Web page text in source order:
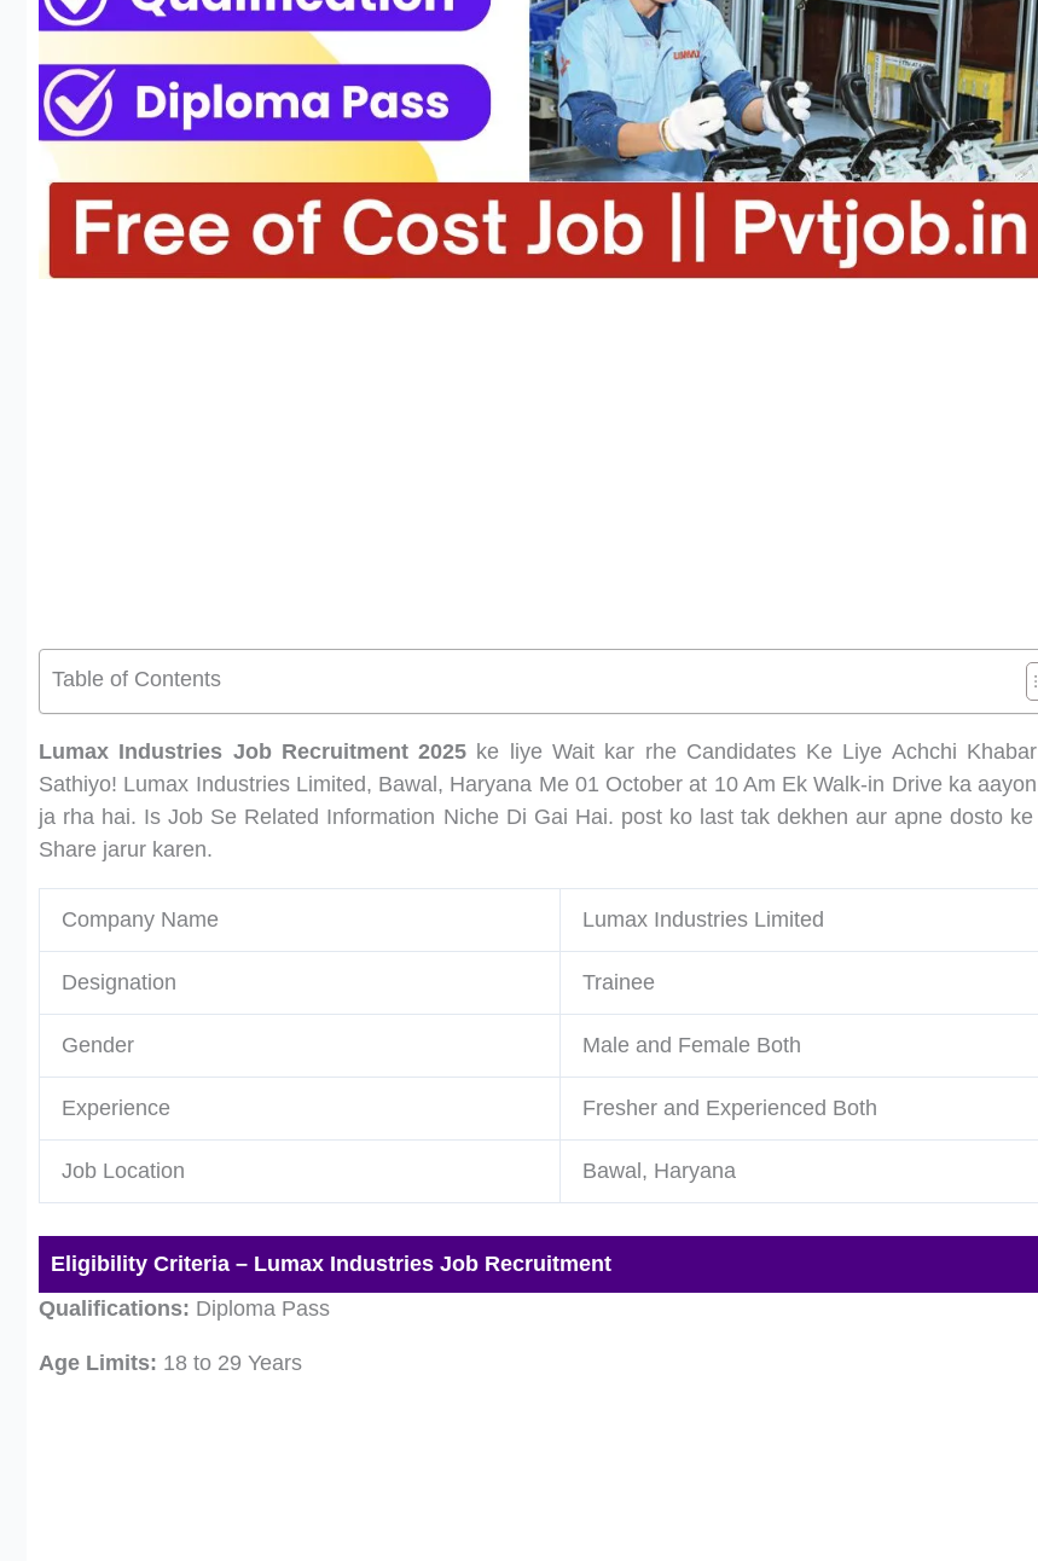
Table of Contents
Lumax Industries Job Recruitment 2025 ke liye Wait kar rhe Candidates Ke Liye Achchi
Sathiyo! Lumax Industries Limited, Bawal, Haryana Me 01 October at 10 Am Ek Walk-in Drive ka
ja rha hai. Is Job Se Related Information Niche Di Gai Hai. post ko last tak dekhen aur apne dosto ke
Share jarur karen.
Company Name Lumax Industries Limited
Designation Trainee
Gender Male and Female Both
Experience Fresher and Experienced Both
Job Location Bawal, Haryana
Eligibility Criteria – Lumax Industries Job Recruitment
Qualifications: Diploma Pass
Age Limits: 18 to 29 Years